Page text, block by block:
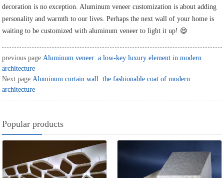
decoration is no exception. Aluminum veneer customization is about adding
personality and warmth to our lives. Perhaps the next wall of your home is
waiting to be customized with aluminum veneer to light it up! 😄
previous page:Aluminum veneer: a low-key luxury element in modern
architecture
Next page:Aluminum curtain wall: the fashionable coat of modern
architecture
Popular products